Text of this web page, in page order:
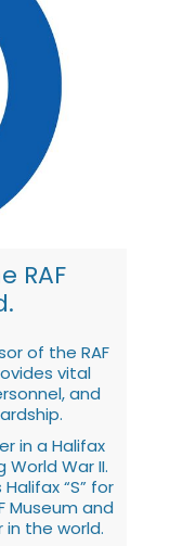
RAF
of the RAF
vital
and
in a Halifax
War II.
“S” for
Museum and
the world.